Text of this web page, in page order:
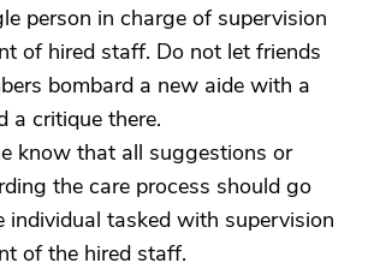
person in charge of supervision
of hired staff. Do not let friends
bombard a new aide with a
a critique there.
that all suggestions or
the care process should go
individual tasked with supervision
of the hired staff.